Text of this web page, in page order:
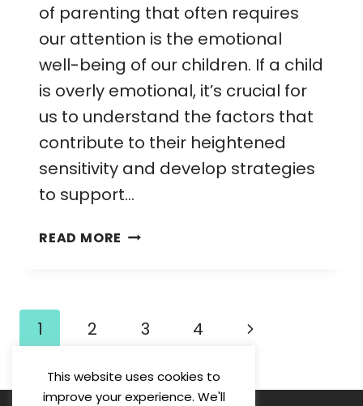
of parenting that often requires
our attention is the emotional
well-being of our children. If a child
is overly emotional, it’s crucial for
us to understand the factors that
contribute to their heightened
sensitivity and develop strategies
to support…
READ MORE OVERLY
MANAGING
SUPPORTING
THEIR
Page
1 2 3 4
Next
This website uses cookies to
improve your experience. We'll